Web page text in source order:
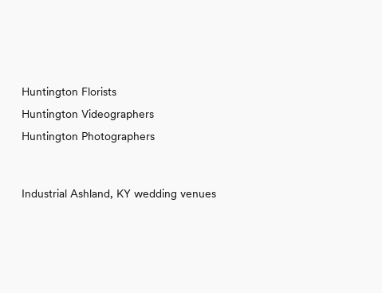
Huntington Florists
Huntington Videographers
Huntington Photographers
Industrial Ashland, KY wedding venues